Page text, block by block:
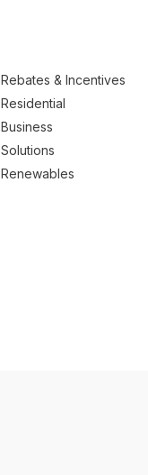
Rebates & Incentives
Residential
Business
Solutions
Renewables